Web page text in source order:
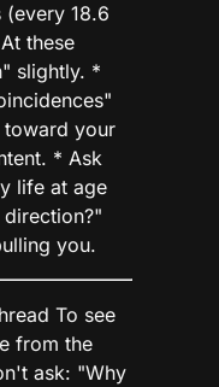
18.6
these
slightly. *
your
* Ask
life at age
you.
To see
from the
ask: "Why